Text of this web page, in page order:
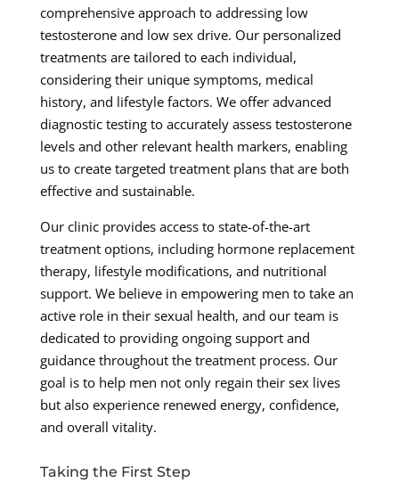
comprehensive approach to addressing low
testosterone and low sex drive. Our personalized
treatments are tailored to each individual,
considering their unique symptoms, medical
history, and lifestyle factors. We offer advanced
diagnostic testing to accurately assess testosterone
levels and other relevant health markers, enabling
us to create targeted treatment plans that are both
effective and sustainable.
Our clinic provides access to state-of-the-art
treatment options, including hormone replacement
therapy, lifestyle modifications, and nutritional
support. We believe in empowering men to take an
active role in their sexual health, and our team is
dedicated to providing ongoing support and
guidance throughout the treatment process. Our
goal is to help men not only regain their sex lives
but also experience renewed energy, confidence,
and overall vitality.
Taking the First Step